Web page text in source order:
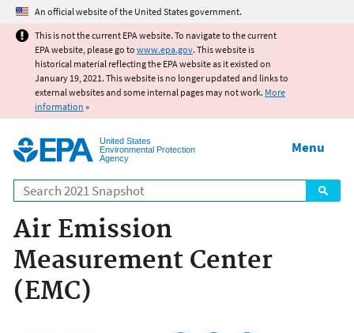
Jump to main content
An official website of the United States government.
This is not the current EPA website. To navigate to the current
EPA website, please go to www.epa.gov. This website is
historical material reflecting the EPA website as it existed on
January 19, 2021. This website is no longer updated and links to
external websites and some internal pages may not work. More
information »
United States
Environmental Protection
Agency
Search
Menu
Air Emission
Measurement Center
(EMC)